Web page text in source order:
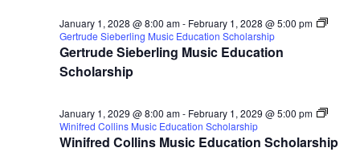
Gertrude Sieberling Music Education
Scholarship
January 1, 2028 @ 8:00 am- February 1, 2028 @ 5:00 pm
Gertrude Sieberling Music Education Scholarship
Winifred Collins Music Education Scholarship
January 1, 2029 @ 8:00 am- February 1, 2029 @ 5:00 pm
Winifred Collins Music Education Scholarship